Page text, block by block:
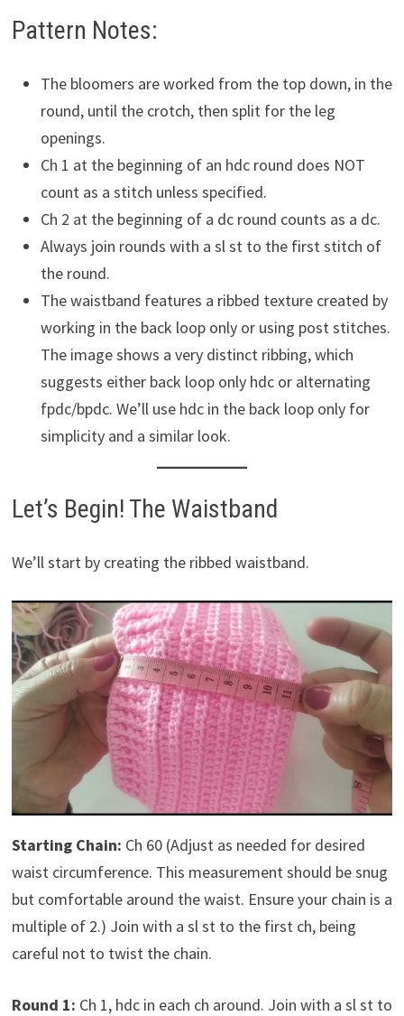
Pattern Notes:
The bloomers are worked from the top down, in the
round, until the crotch, then split for the leg
openings.
Ch 1 at the beginning of an hdc round does NOT
count as a stitch unless specified.
Ch 2 at the beginning of a dc round counts as a dc.
Always join rounds with a sl st to the first stitch of
the round.
The waistband features a ribbed texture created by
working in the back loop only or using post stitches.
The image shows a very distinct ribbing, which
suggests either back loop only hdc or alternating
fpdc/bpdc. We’ll use hdc in the back loop only for
simplicity and a similar look.
Let’s Begin! The Waistband
We’ll start by creating the ribbed waistband.
Starting Chain: Ch 60 (Adjust as needed for desired
waist circumference. This measurement should be snug
but comfortable around the waist. Ensure your chain is a
multiple of 2.) Join with a sl st to the first ch, being
careful not to twist the chain.
Round 1: Ch 1, hdc in each ch around. Join with a sl st to